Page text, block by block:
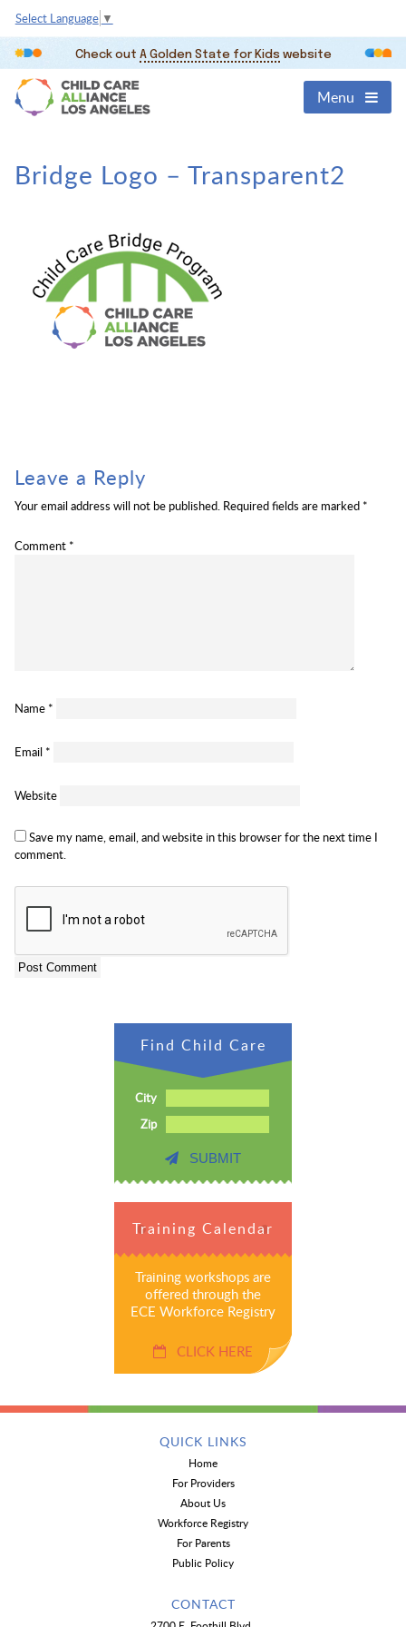
Select Language ▼
Check out A Golden State for Kids website
Menu
Bridge Logo – Transparent2
Leave a Reply
Your email address will not be published. Required fields are marked *
Comment *
Name *
Email *
Website
Save my name, email, and website in this browser for the next time I
comment.
Find Child Care
City
Zip
SUBMIT
Training Calendar
Training workshops are
offered through the
ECE Workforce Registry
CLICK HERE
QUICK LINKS
Home
For Providers
About Us
Workforce Registry
For Parents
Public Policy
CONTACT